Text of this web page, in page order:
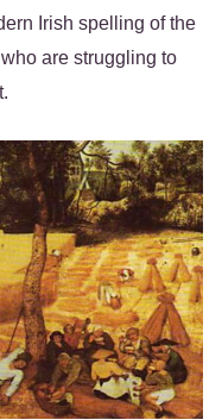
Irish spelling of the
are struggling to